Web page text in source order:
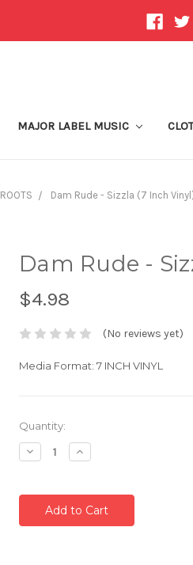
MAJOR LABEL MUSIC
ROOTS Dam Rude - Sizzla (7 Inch
Dam Rude -
$4.98
(No reviews yet)
Media Format: 7 INCH VINYL
Current
Stock:
Quantity:
Decrease
Quantity:
Increase
Quantity: